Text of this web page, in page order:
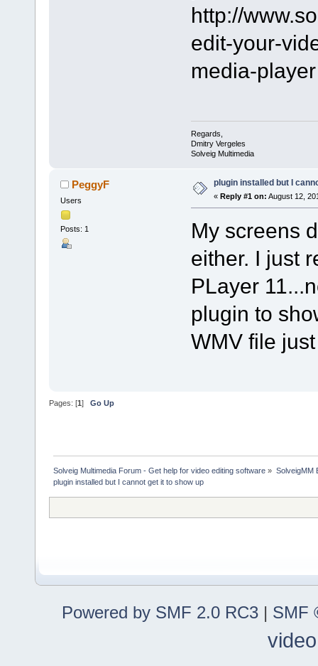
http://
edit-your-
media-player
Regards,
Dmitry Vergeles
Solveig Multimedia
PeggyF
Users
Posts: 1
plugin installed but I
« Reply #1 on: August 12,
My screens
either. I just
PLayer
plugin to
WMV file
Pages: [1] Go Up
Solveig Multimedia Forum - Get help for video editing software » SolveigMM
plugin installed but I cannot get it to show up
Powered by SMF 2.0 RC3 | SMF